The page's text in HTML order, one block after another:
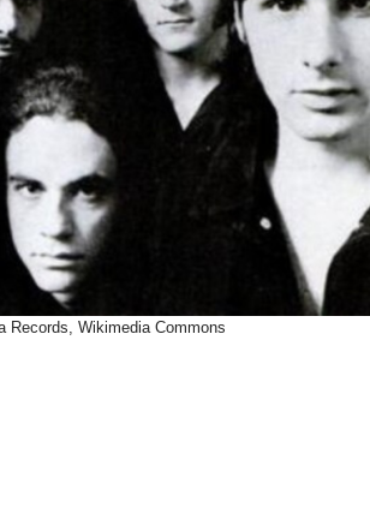
Records, Wikimedia Commons